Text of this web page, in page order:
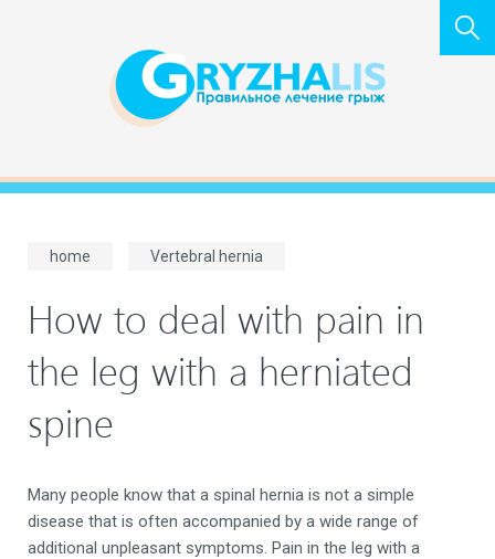
home Vertebral hernia
How to deal with pain in
the leg with a herniated
spine
Many people know that a spinal hernia is not a simple
disease that is often accompanied by a wide range of
additional unpleasant symptoms. Pain in the leg with a